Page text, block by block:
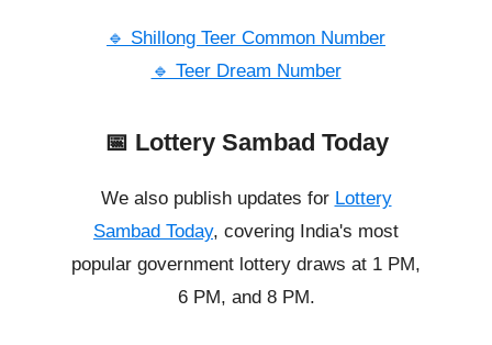
🔹 Shillong Teer Common Number
🔹 Teer Dream Number
📅 Lottery Sambad Today
We also publish updates for Lottery
Sambad Today, covering India's most
popular government lottery draws at 1 PM,
6 PM, and 8 PM.